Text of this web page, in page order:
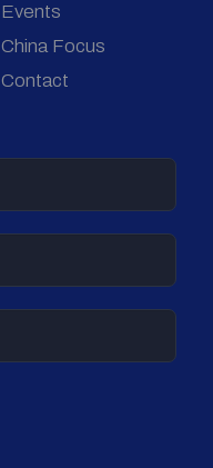
Events
China Focus
Contact